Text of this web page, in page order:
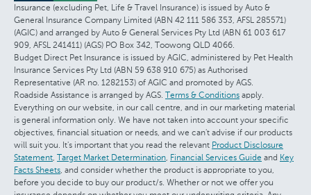
Insurance (excluding Pet, Life & Travel Insurance) is issued by Auto &
General Insurance Company Limited (ABN 42 111 586 353, AFSL 285571)
(AGIC) and arranged by Auto & General Services Pty Ltd (ABN 61 003 617
909, AFSL 241411) (AGS) PO Box 342, Toowong QLD 4066.
Budget Direct Pet Insurance is issued by AGIC, administered by Pet Health
Insurance Services Pty Ltd (ABN 59 638 910 675) as Authorised
Representative (AR no. 1282153) of AGIC and promoted by AGS.
Roadside Assistance is arranged by AGS. Terms & Conditions apply.
Everything on our website, in our call centre, and in our marketing material
is general information only. We have not taken into account your specific
objectives, financial situation or needs, and we can't advise if our products
will suit you. It's important that you read the relevant Product Disclosure
Statement, Target Market Determination, Financial Services Guide and Key
Facts Sheets, and consider whether the product is appropriate to you,
before you decide to buy our product/s. Whether or not we offer you